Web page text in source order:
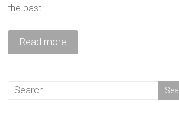
the past.
Read more